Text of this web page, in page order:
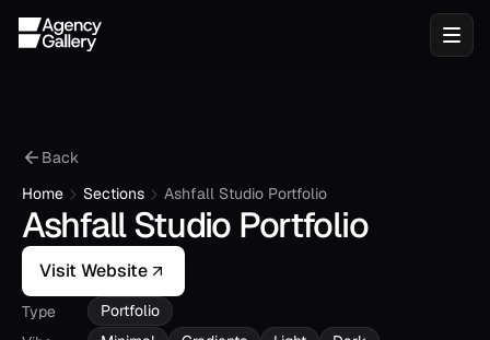
Back
Home
Sections Ashfall Studio Portfolio
Ashfall Studio Portfolio
Visit Website
Type
Portfolio